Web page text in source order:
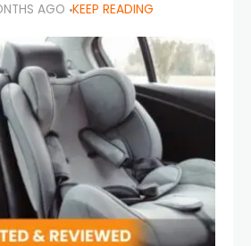
make car seat mistakes
ones at risk.
AGO KEEP READING